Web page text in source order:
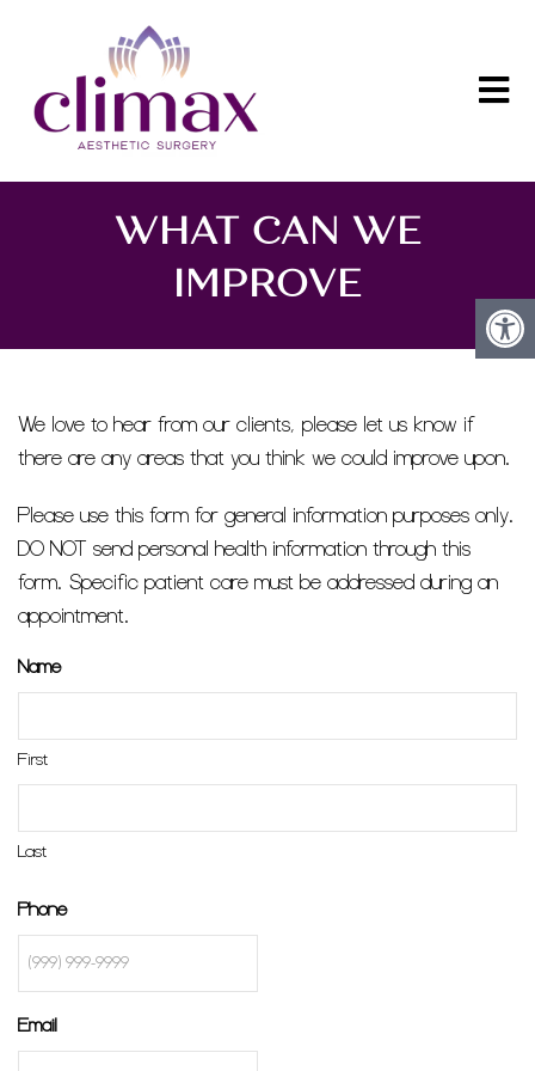
WHAT CAN WE
IMPROVE
We love to hear from our clients, please let us know if
there are any areas that you think we could improve upon.
Please use this form for general information purposes only.
DO NOT send personal health information through this
form. Specific patient care must be addressed during an
appointment.
Name
First
Last
Phone
Email